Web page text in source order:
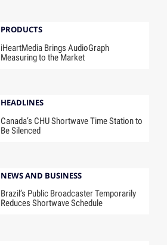
PRODUCTS
iHeartMedia Brings AudioGraph
Measuring to the Market
HEADLINES
Canada’s CHU Shortwave Time Station to
Be Silenced
NEWS AND BUSINESS
Brazil’s Public Broadcaster Temporarily
Reduces Shortwave Schedule